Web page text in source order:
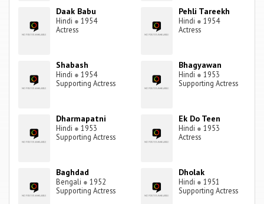
Daak Babu
Hindi ● 1954
Actress
Pehli Tareekh
Hindi ● 1954
Actress
Shabash
Hindi ● 1954
Supporting Actress
Bhagyawan
Hindi ● 1953
Supporting Actress
Dharmapatni
Hindi ● 1953
Supporting Actress
Ek Do Teen
Hindi ● 1953
Actress
Baghdad
Bengali ● 1952
Supporting Actress
Dholak
Hindi ● 1951
Supporting Actress